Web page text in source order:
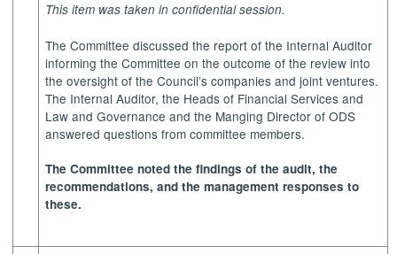
This item was taken in confidential session.
The Committee discussed the report of the Internal Auditor
informing the Committee on the outcome of the review into
the oversight of the Council’s companies and joint ventures.
The Internal Auditor, the Heads of Financial Services and
Law and Governance and the Manging Director of ODS
answered questions from committee members.
The Committee noted the findings of the audit, the
recommendations, and the management responses to
these.